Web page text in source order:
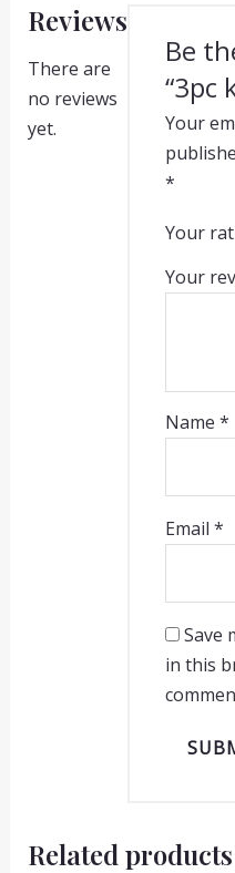
Reviews
There are
no reviews
yet.
Be
“3pc
Your
*
Your
Your
Name *
Email *
Save
in this
Related products